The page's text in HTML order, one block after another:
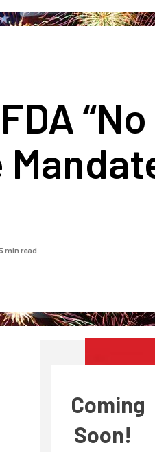
“No
min read
Coming
Soon!